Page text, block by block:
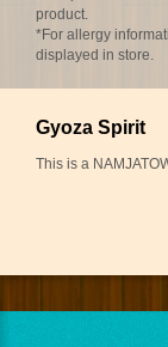
product.
*For allergy
displayed in store.
Gyoza Spirit
This is a